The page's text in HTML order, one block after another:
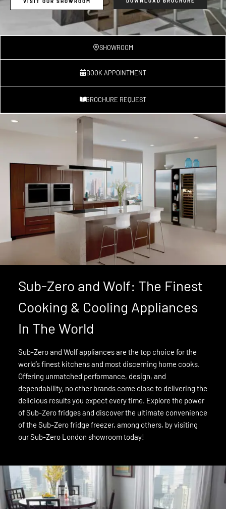
SHOWROOM
BOOK APPOINTMENT
BROCHURE REQUEST
Sub-Zero and Wolf: The Finest
Cooking & Cooling Appliances
In The World
Sub-Zero and Wolf appliances are the top choice for the
world’s finest kitchens and most discerning home cooks.
Offering unmatched performance, design, and
dependability, no other brands come close to delivering the
delicious results you expect every time. Explore the power
of Sub-Zero fridges and discover the ultimate convenience
of the Sub-Zero fridge freezer, among others, by visiting
our Sub-Zero London showroom today!